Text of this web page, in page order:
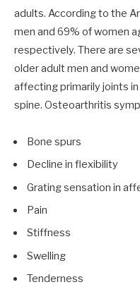
adults. According to the
men and 69% of women
respectively. There are
older adult men and
affecting primarily joints
spine. Osteoarthritis
Bone spurs
Decline in flexibility
Grating sensation in
Pain
Stiffness
Swelling
Tenderness